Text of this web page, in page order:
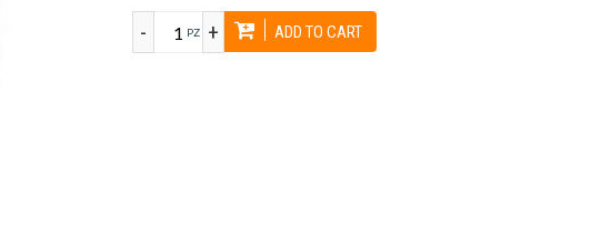
PZ +
- ADD TO CART